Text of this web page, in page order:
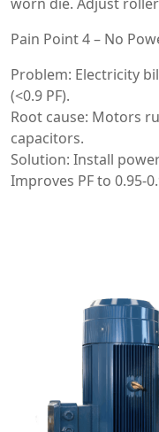
Pain Point 4 – No
Problem: Electricity
(<0.9 PF).
Root cause: Motors
capacitors.
Solution: Install
Improves PF to 0.95-